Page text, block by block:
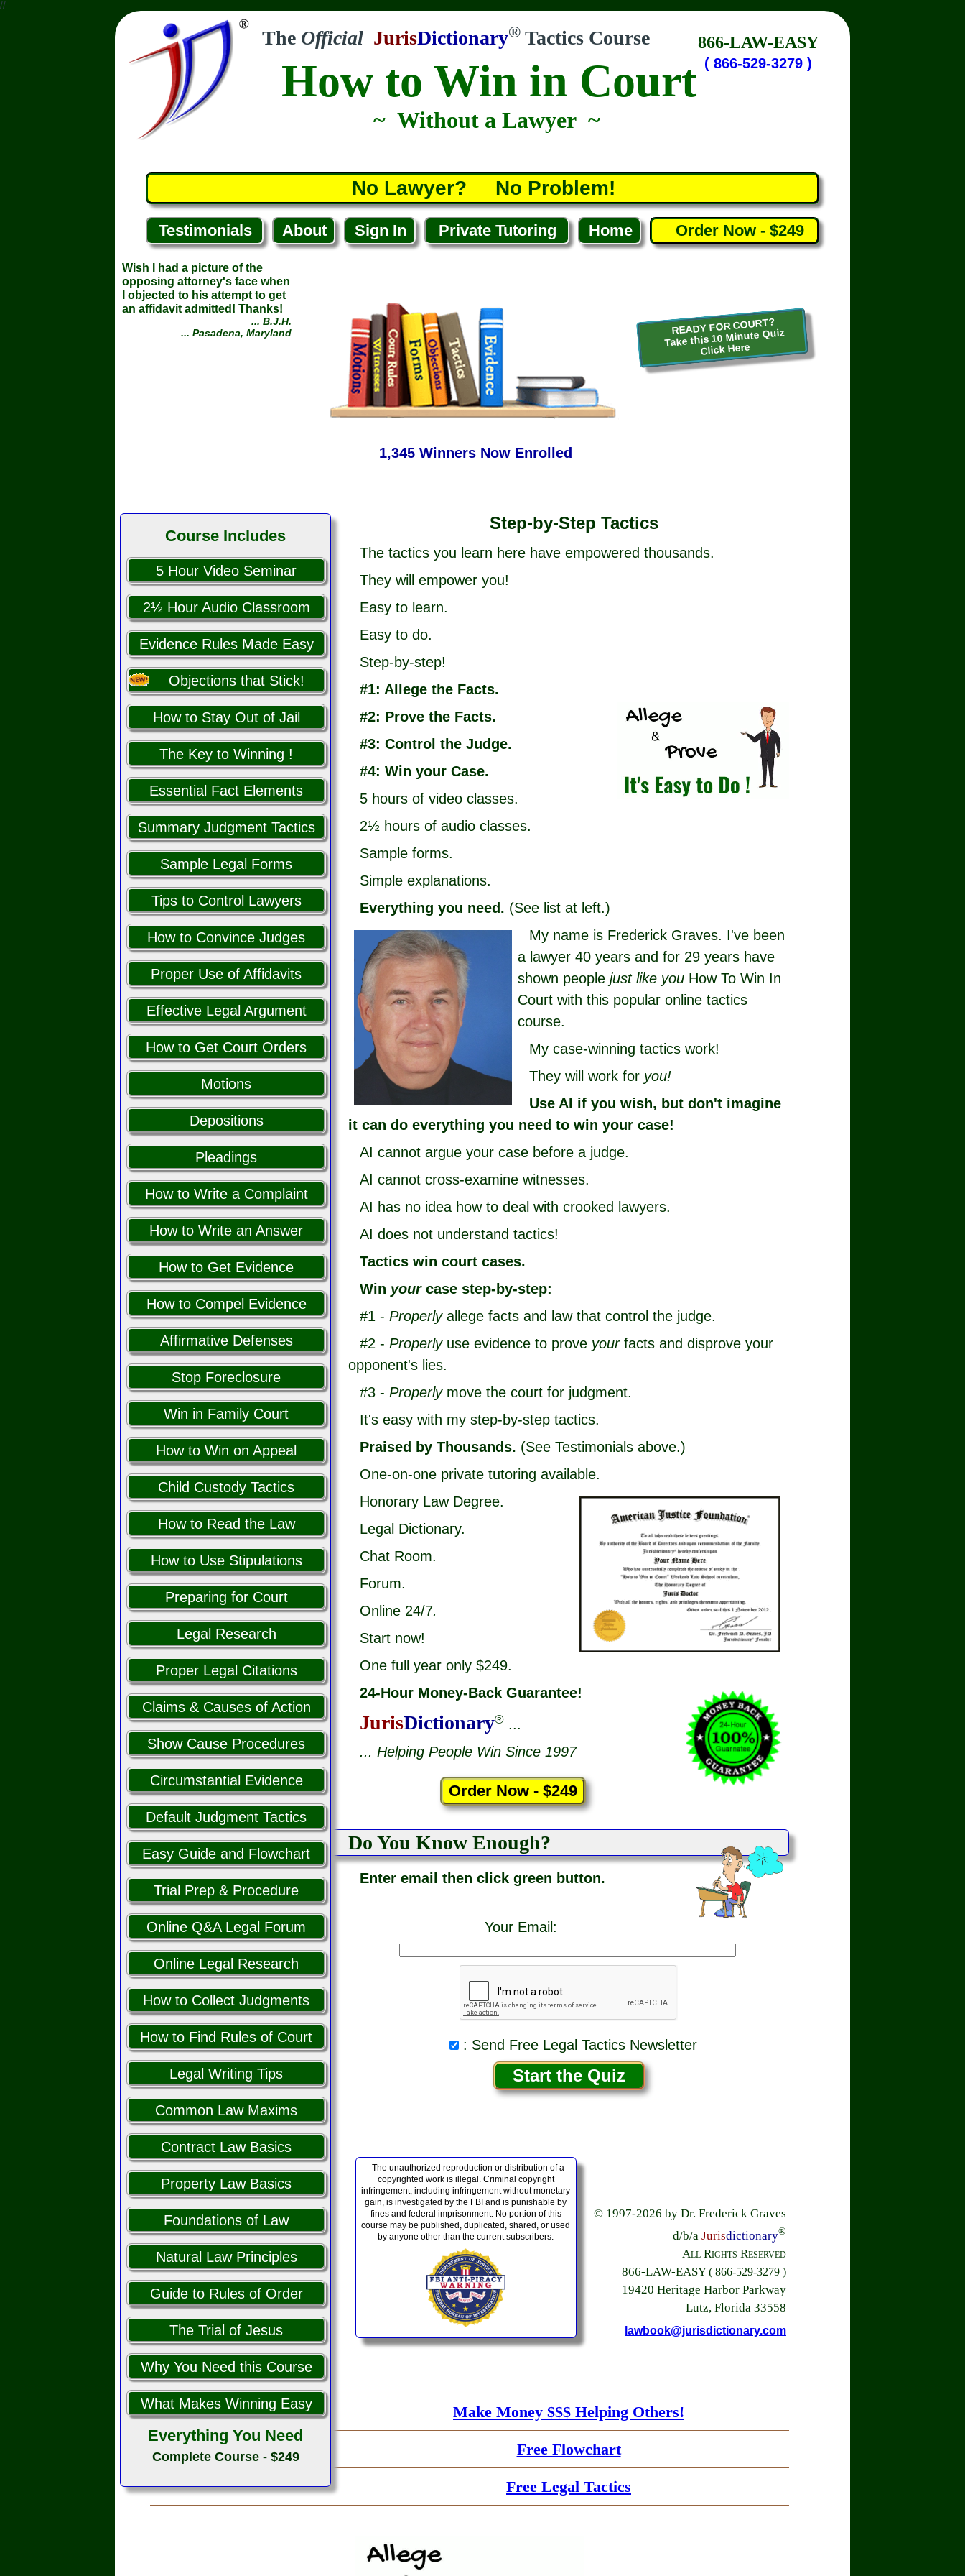
//
The Official JurisDictionary® Tactics Course
How to Win in Court
~ Without a Lawyer ~
866-LAW-EASY
( 866-529-3279 )
No Lawyer? No Problem!
Testimonials About Sign In Private Tutoring Home Order Now - $249
Wish I had a picture of the
opposing attorney's face when
I objected to his attempt to get
an affidavit admitted! Thanks!
... B.J.H.
... Pasadena, Maryland
READY FOR COURT?
Take this 10 Minute Quiz
Click Here
1,345 Winners Now Enrolled
Course Includes
5 Hour Video Seminar
2½ Hour Audio Classroom
Evidence Rules Made Easy
Objections that Stick!
How to Stay Out of Jail
The Key to Winning !
Essential Fact Elements
Summary Judgment Tactics
Sample Legal Forms
Tips to Control Lawyers
How to Convince Judges
Proper Use of Affidavits
Effective Legal Argument
How to Get Court Orders
Motions
Depositions
Pleadings
How to Write a Complaint
How to Write an Answer
How to Get Evidence
How to Compel Evidence
Affirmative Defenses
Stop Foreclosure
Win in Family Court
How to Win on Appeal
Child Custody Tactics
How to Read the Law
How to Use Stipulations
Preparing for Court
Legal Research
Proper Legal Citations
Claims & Causes of Action
Show Cause Procedures
Circumstantial Evidence
Default Judgment Tactics
Easy Guide and Flowchart
Trial Prep & Procedure
Online Q&A Legal Forum
Online Legal Research
How to Collect Judgments
How to Find Rules of Court
Legal Writing Tips
Common Law Maxims
Contract Law Basics
Property Law Basics
Foundations of Law
Natural Law Principles
Guide to Rules of Order
The Trial of Jesus
Why You Need this Course
What Makes Winning Easy
Everything You Need
Complete Course - $249
Step-by-Step Tactics
The tactics you learn here have empowered thousands.
They will empower you!
Easy to learn.
Easy to do.
Step-by-step!
#1: Allege the Facts.
#2: Prove the Facts.
#3: Control the Judge.
#4: Win your Case.
5 hours of video classes.
2½ hours of audio classes.
Sample forms.
Simple explanations.
Everything you need. (See list at left.)
My name is Frederick Graves. I've been
a lawyer 40 years and for 29 years have
shown people just like you How To Win In
Court with this popular online tactics
course.
My case-winning tactics work!
They will work for you!
Use AI if you wish, but don't imagine
it can do everything you need to win your case!
AI cannot argue your case before a judge.
AI cannot cross-examine witnesses.
AI has no idea how to deal with crooked lawyers.
AI does not understand tactics!
Tactics win court cases.
Win your case step-by-step:
#1 - Properly allege facts and law that control the judge.
#2 - Properlyuse evidence to prove your facts and disprove your
opponent's lies.
#3 - Properlymove the court for judgment.
It's easy with my step-by-step tactics.
Praised by Thousands. (See Testimonials above.)
One-on-one private tutoring available.
Honorary Law Degree.
Legal Dictionary.
Chat Room.
Forum.
Online 24/7.
Start now!
One full year only $249.
24-Hour Money-Back Guarantee!
JurisDictionary® ...
... Helping People Win Since 1997
Do You Know Enough?
Enter email then click green button.
Your Email:
: Send Free Legal Tactics Newsletter
The unauthorized reproduction or distribution of a
copyrighted work is illegal. Criminal copyright
infringement, including infringement without monetary
gain, is investigated by the FBI and is punishable by
fines and federal imprisonment. No portion of this
course may be published, duplicated, shared, or used
by anyone other than the current subscribers.
© 1997-2026 by Dr. Frederick Graves
d/b/a Jurisdictionary®
All Rights Reserved
866-LAW-EASY( 866-529-3279 )
19420 Heritage Harbor Parkway
Lutz, Florida 33558
lawbook@jurisdictionary.com
Make Money $$$ Helping Others!
Free Flowchart
Free Legal Tactics